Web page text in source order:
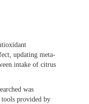
updating meta-
intake of citrus
was
tools provided by